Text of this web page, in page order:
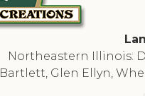
Northeastern Illinois:
Bartlett, Glen Ellyn,